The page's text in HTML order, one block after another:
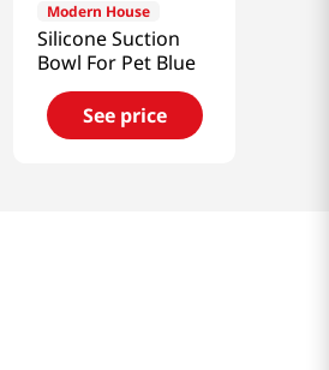
Modern House
Silicone Suction
Bowl For Pet Blue
See price